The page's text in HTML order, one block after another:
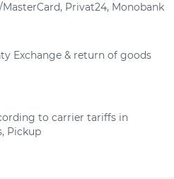
MasterCard, Privat24, Monobank
Exchange & return of goods
to carrier tariffs in
Pickup